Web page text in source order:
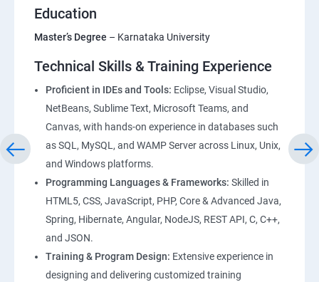
Education
Master’s Degree – Karnataka University
Technical Skills & Training Experience
Proficient in IDEs and Tools: Eclipse, Visual Studio,
NetBeans, Sublime Text, Microsoft Teams, and
Canvas, with hands-on experience in databases such
as SQL, MySQL, and WAMP Server across Linux, Unix,
and Windows platforms.
Programming Languages & Frameworks: Skilled in
HTML5, CSS, JavaScript, PHP, Core & Advanced Java,
Spring, Hibernate, Angular, NodeJS, REST API, C, C++,
and JSON.
Training & Program Design: Extensive experience in
designing and delivering customized training